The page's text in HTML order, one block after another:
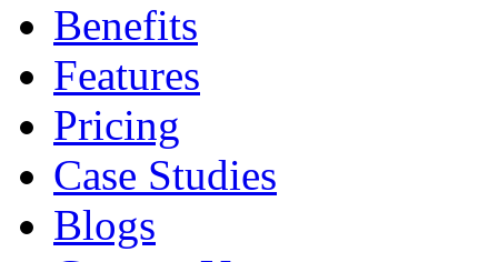
Benefits
Features
Pricing
Case Studies
Blogs